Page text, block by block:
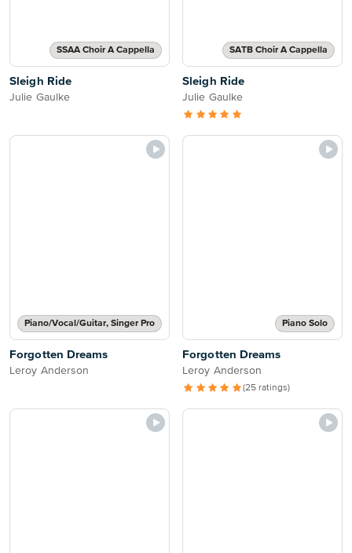
SSAA Choir A Cappella
Sleigh Ride
Julie Gaulke
SATB Choir A Cappella
Sleigh Ride
Julie Gaulke
Piano/Vocal/Guitar, Singer Pro
Forgotten Dreams
Leroy Anderson
Piano Solo
Forgotten Dreams
Leroy Anderson
(25 ratings)